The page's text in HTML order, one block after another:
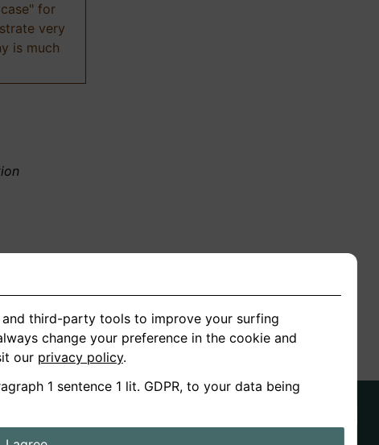
for
very
is much
and third-party tools to improve your surfing
change your preference in the cookie and
our privacy policy.
1 sentence 1 lit. GDPR, to your data being